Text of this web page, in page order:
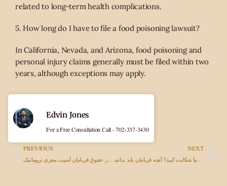
related to long-term health complications.
5. How long do I have to file a food poisoning lawsuit?
In California, Nevada, and Arizona, food poisoning and
personal injury claims generally must be filed within two
years, although exceptions may apply.
PREVIOUS
وکیل آسیب مغزی تروماتیک در نوادا: دفاع از حقوق قربانیان آسیب مغزی تروماتیک
NEXT
آیا می‌توانید به دلیل مسمومیت غذایی در کالیفرنیا شکایت کنید؟ آنچه قربانیان باید بدانند
Edvin Jones
For a Free Consultation Call - 702-337-3430